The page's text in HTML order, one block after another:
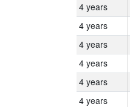
4 years
4 years
4 years
4 years
4 years
4 years